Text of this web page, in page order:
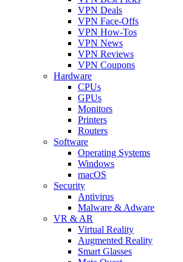
VPN Deals
VPN Face-Offs
VPN How-Tos
VPN News
VPN Reviews
VPN Coupons
Hardware
CPUs
GPUs
Monitors
Printers
Routers
Software
Operating Systems
Windows
macOS
Security
Antivirus
Malware & Adware
VR & AR
Virtual Reality
Augmented Reality
Smart Glasses